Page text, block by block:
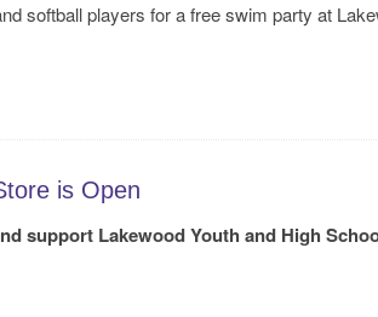
softball players for a free swim party at
is Open
support Lakewood Youth and High